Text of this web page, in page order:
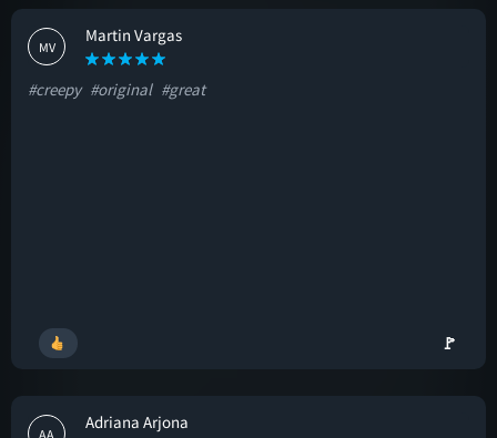
MV
Martin Vargas
#creepy #original #great
🚩
AA
Adriana Arjona